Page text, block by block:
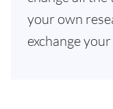
your own
exchange